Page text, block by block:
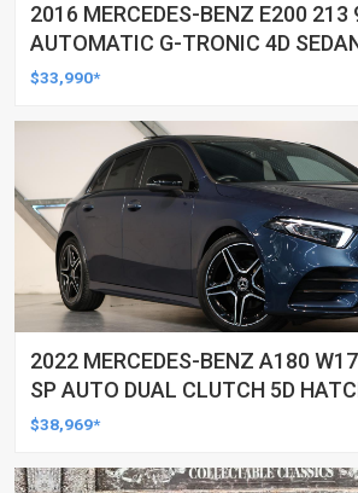
2016 MERCEDES-BENZ E200 213
AUTOMATIC G-TRONIC 4D
$33,990*
2022 MERCEDES-BENZ A180
SP AUTO DUAL CLUTCH 5D
$38,969*